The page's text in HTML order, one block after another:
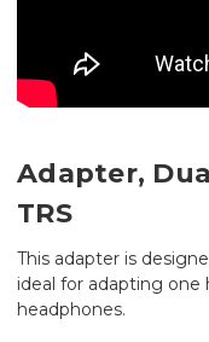
Adapter,
TRS
This adapter is
ideal for adapting
headphones.